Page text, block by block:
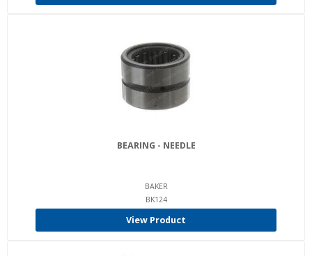
BEARING - NEEDLE
BAKER
BK124
View Product